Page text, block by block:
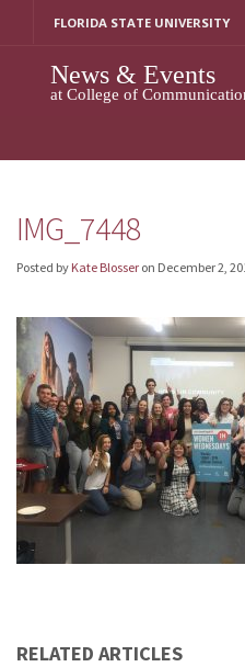
FLORIDA STATE UNIVERSITY
News & Events
at College of
IMG_7448
Posted by Kate Blosser on December 2,
RELATED ARTICLES